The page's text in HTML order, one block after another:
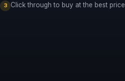
3 Click through to buy at the best price